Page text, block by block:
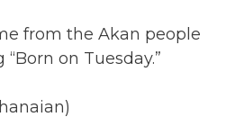
from the Akan people
on Tuesday.”